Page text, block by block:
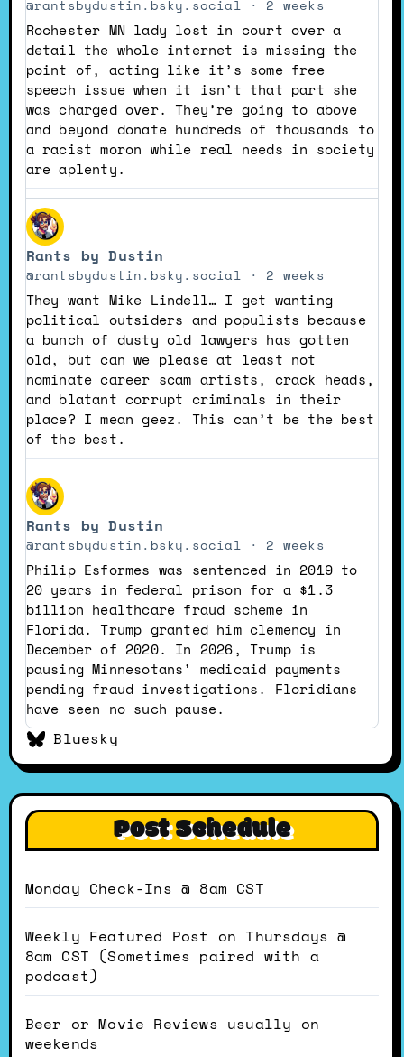
Rants
by
Dustin
on
Bluesky
@rantsbydustin.bsky.social 2 weeks
Rochester MN lady lost in court over a
detail the whole internet is missing the
point of, acting like it’s some free
speech issue when it isn’t that part she
was charged over. They’re going to above
and beyond donate hundreds of thousands to
a racist moron while real needs in society
are aplenty.
View
post
by
Rants
by
Dustin
on
Bluesky
Rants by Dustin
@rantsbydustin.bsky.social 2 weeks
They want Mike Lindell… I get wanting
political outsiders and populists because
a bunch of dusty old lawyers has gotten
old, but can we please at least not
nominate career scam artists, crack heads,
and blatant corrupt criminals in their
place? I mean geez. This can’t be the best
of the best.
View
post
by
Rants
by
Dustin
on
Bluesky
Rants by Dustin
@rantsbydustin.bsky.social 2 weeks
Philip Esformes was sentenced in 2019 to
20 years in federal prison for a $1.3
billion healthcare fraud scheme in
Florida. Trump granted him clemency in
December of 2020. In 2026, Trump is
pausing Minnesotans' medicaid payments
pending fraud investigations. Floridians
have seen no such pause.
Bluesky
Post Schedule
Monday Check-Ins @ 8am CST
Weekly Featured Post on Thursdays @
8am CST (Sometimes paired with a
podcast)
Beer or Movie Reviews usually on
weekends